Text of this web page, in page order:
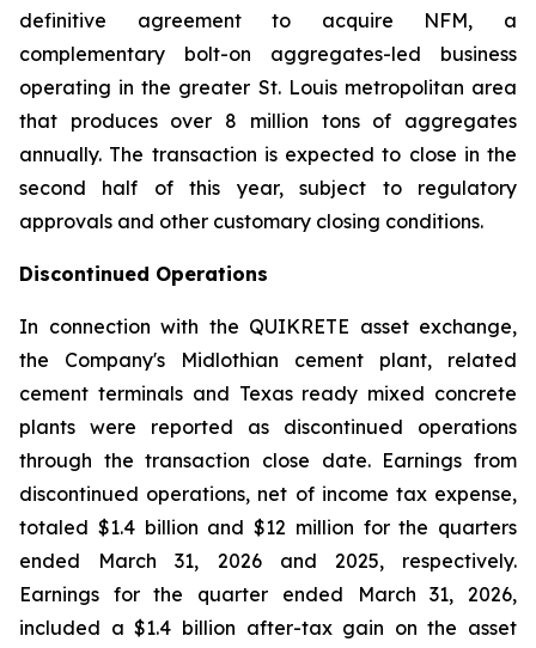
definitive agreement to acquire NFM, a
complementary bolt-on aggregates-led business
operating in the greater St. Louis metropolitan area
that produces over 8 million tons of aggregates
annually. The transaction is expected to close in the
second half of this year, subject to regulatory
approvals and other customary closing conditions.
Discontinued Operations
In connection with the QUIKRETE asset exchange,
the Company's Midlothian cement plant, related
cement terminals and Texas ready mixed concrete
plants were reported as discontinued operations
through the transaction close date. Earnings from
discontinued operations, net of income tax expense,
totaled $1.4 billion and $12 million for the quarters
ended March 31, 2026 and 2025, respectively.
Earnings for the quarter ended March 31, 2026,
included a $1.4 billion after-tax gain on the asset